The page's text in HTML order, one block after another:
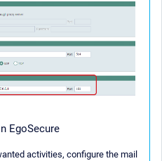
EgoSecure
activities, configure the mail